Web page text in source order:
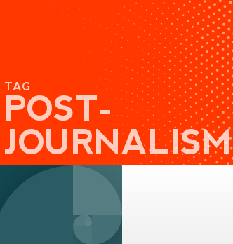
TAG
POST-
JOURNALISM